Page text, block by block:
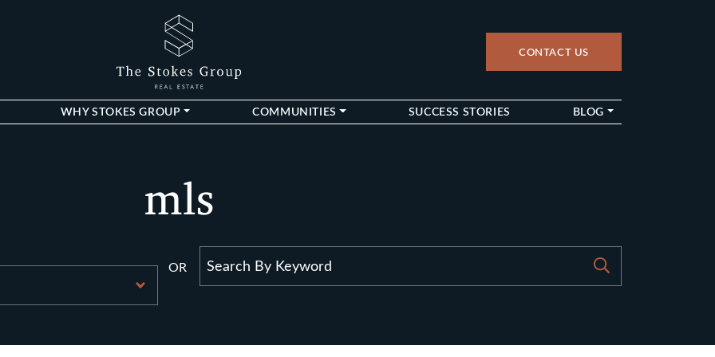
The Stokes Group
CONTACT US
WHY STOKES GROUP COMMUNITIES SUCCESS STORIES BLOG
mls